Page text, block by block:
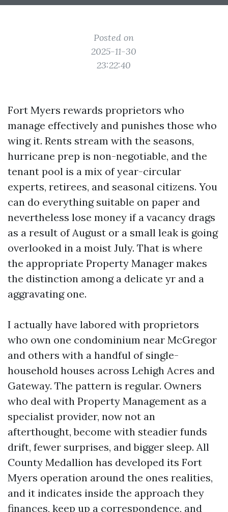
Posted on
2025-11-30
23:22:40
Fort Myers rewards proprietors who
manage effectively and punishes those who
wing it. Rents stream with the seasons,
hurricane prep is non-negotiable, and the
tenant pool is a mix of year-circular
experts, retirees, and seasonal citizens. You
can do everything suitable on paper and
nevertheless lose money if a vacancy drags
as a result of August or a small leak is going
overlooked in a moist July. That is where
the appropriate Property Manager makes
the distinction among a delicate yr and a
aggravating one.
I actually have labored with proprietors
who own one condominium near McGregor
and others with a handful of single-
household houses across Lehigh Acres and
Gateway. The pattern is regular. Owners
who deal with Property Management as a
specialist provider, now not an
afterthought, become with steadier funds
drift, fewer surprises, and bigger sleep. All
County Medallion has developed its Fort
Myers operation around the ones realities,
and it indicates inside the approach they
finances, keep up a correspondence, and